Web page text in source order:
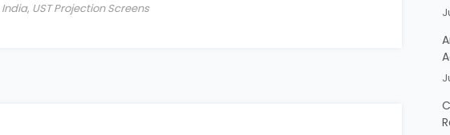
, UST Projection Screens